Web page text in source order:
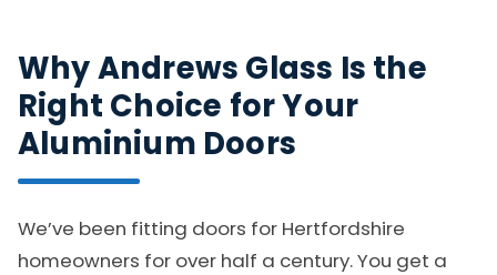
Why Andrews Glass Is the
Right Choice for Your
Aluminium Doors
We’ve been fitting doors for Hertfordshire
homeowners for over half a century. You get a